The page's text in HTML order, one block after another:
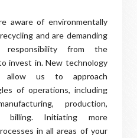
aware of environmentally
and are demanding
responsibility from the
invest in. New technology
allow us to approach
of operations, including
production,
billing. Initiating more
in all areas of your